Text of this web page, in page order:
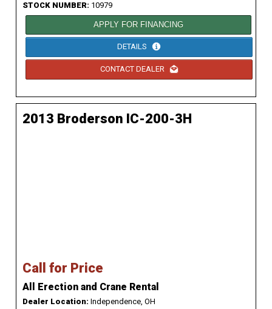
STOCK NUMBER: 10979
APPLY FOR FINANCING
DETAILS
CONTACT DEALER
2013 Broderson IC-200-3H
Call for Price
All Erection and Crane Rental
Dealer Location: Independence, OH